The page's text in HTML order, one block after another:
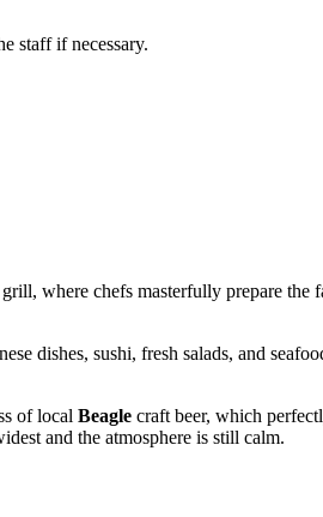
staff if necessary.
where chefs masterfully prepare the
dishes, sushi, fresh salads, and
of local Beagle craft beer, which
and the atmosphere is still calm.